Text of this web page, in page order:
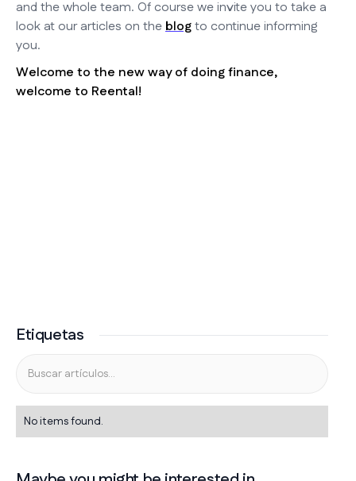
and the whole team. Of course we invite you to take a
look at our articles on theblogto continue informing
you.
Welcome to the new way of doing finance,
welcome to Reental!
Etiquetas
No items found.